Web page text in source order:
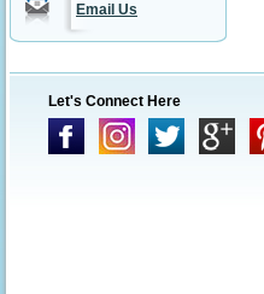
Email Us
Let's Connect Here